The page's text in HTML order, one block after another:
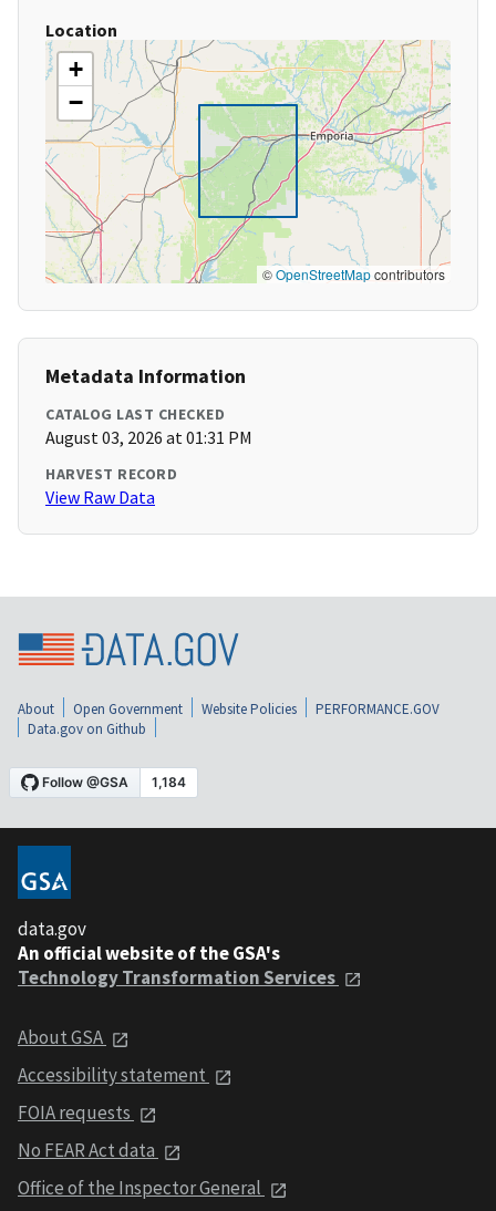
Location
+
−
©OpenStreetMapcontributors
Metadata Information
CATALOG LAST CHECKED
August 03, 2026 at 01:31 PM
HARVEST RECORD
View Raw Data
About Open Government Website Policies
PERFORMANCE.GOV
Data.gov on Github
data.gov
An official website of the GSA's
Technology Transformation Services
About GSA
Accessibility statement
FOIA requests
No FEAR Act data
Office of the Inspector General